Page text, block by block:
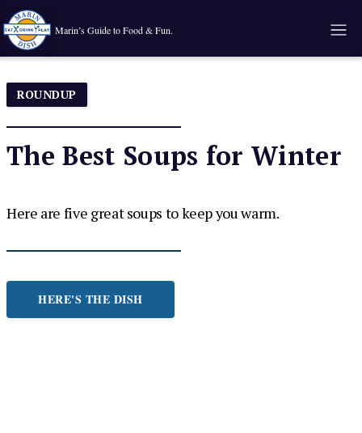
Marin’s Guide to Food & Fun.
ROUNDUP
The Best Soups for Winter
Here are five great soups to keep you warm.
HERE'S THE DISH